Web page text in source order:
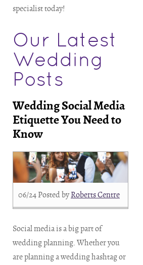
specialist today!
Our Latest
Wedding
Posts
Wedding Social Media
Etiquette You Need to
Know
06/24 Posted byRoberts Centre
Social media is a big part of
wedding planning. Whether you
are planning a wedding hashtag or